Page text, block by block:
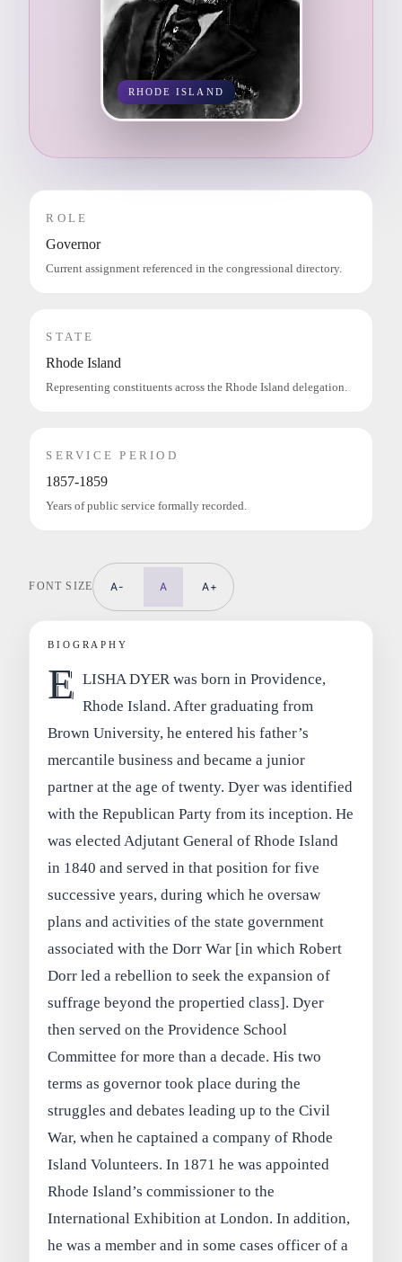
RHODE ISLAND
ROLE
Governor
Current assignment referenced in the congressional directory.
STATE
Rhode Island
Representing constituents across the Rhode Island delegation.
SERVICE PERIOD
1857-1859
Years of public service formally recorded.
FONT SIZE A- A A+
BIOGRAPHY
E LISHA DYER was born in Providence,
Rhode Island. After graduating from
Brown University, he entered his father’s
mercantile business and became a junior
partner at the age of twenty. Dyer was identified
with the Republican Party from its inception. He
was elected Adjutant General of Rhode Island
in 1840 and served in that position for five
successive years, during which he oversaw
plans and activities of the state government
associated with the Dorr War [in which Robert
Dorr led a rebellion to seek the expansion of
suffrage beyond the propertied class]. Dyer
then served on the Providence School
Committee for more than a decade. His two
terms as governor took place during the
struggles and debates leading up to the Civil
War, when he captained a company of Rhode
Island Volunteers. In 1871 he was appointed
Rhode Island’s commissioner to the
International Exhibition at London. In addition,
he was a member and in some cases officer of a